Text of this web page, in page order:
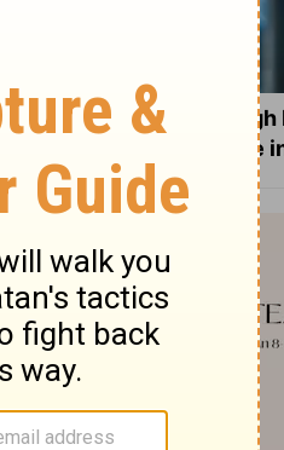
What a
Reveals about Hope